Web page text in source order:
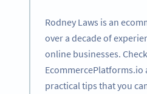
Rodney Laws is an
over a decade of
online businesses.
EcommercePlatforms.io
practical tips that you